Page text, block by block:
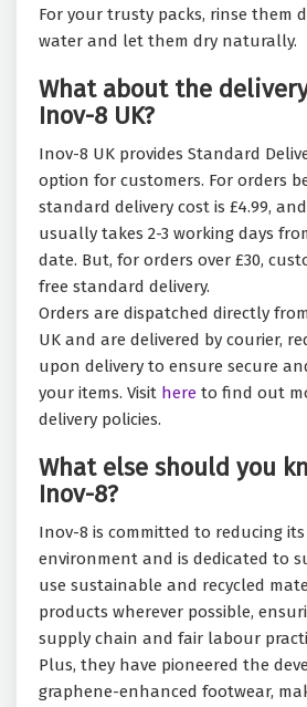
For your trusty packs, rinse them
water and let them dry naturally.
What about the
Inov-8 UK?
Inov-8 UK provides Standard
option for customers. For orders
standard delivery cost is £4.99,
usually takes 2-3 working days
date. But, for orders over £30,
free standard delivery.
Orders are dispatched directly
UK and are delivered by courier,
upon delivery to ensure secure
your items. Visit here to find out
delivery policies.
What else should you
Inov-8?
Inov-8 is committed to reducing
environment and is dedicated to
use sustainable and recycled
products wherever possible,
supply chain and fair labour
Plus, they have pioneered the
graphene-enhanced footwear,